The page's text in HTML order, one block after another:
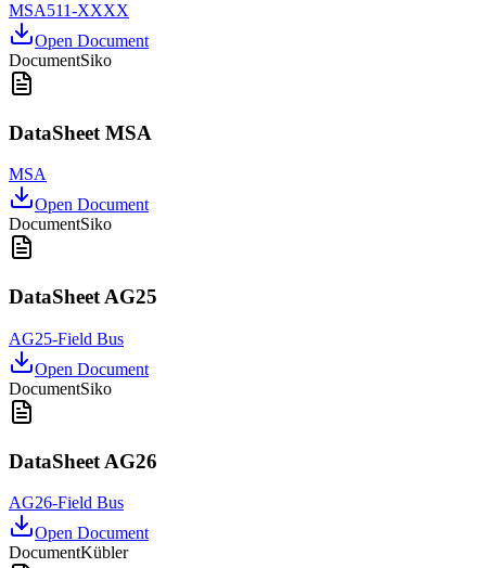
MSA511-XXXX
Open Document
DocumentSiko
DataSheet MSA
MSA
Open Document
DocumentSiko
DataSheet AG25
AG25-Field Bus
Open Document
DocumentSiko
DataSheet AG26
AG26-Field Bus
Open Document
DocumentKübler